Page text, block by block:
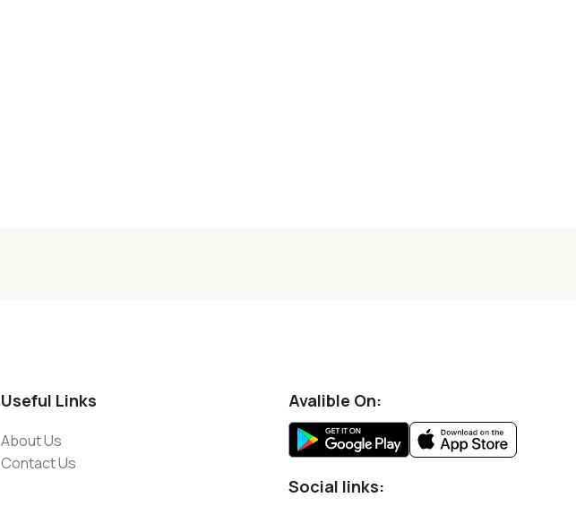
Useful Links
About Us
Contact Us
Avalible On:
Social links: